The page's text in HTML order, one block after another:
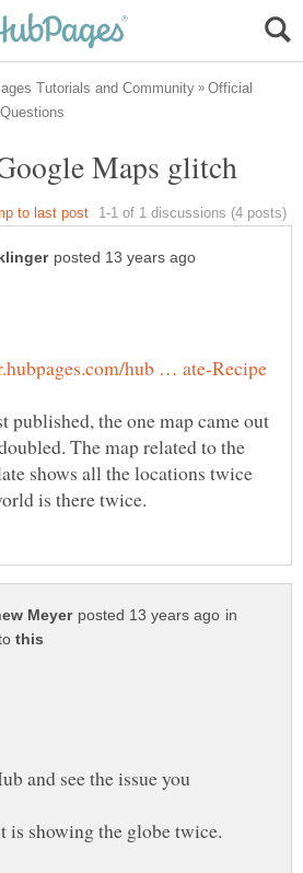
Official
published, the one map came out
The map related to the
shows all the locations twice
in
and see the issue you